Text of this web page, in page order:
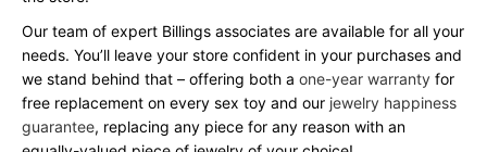
Our team of expert Billings associates are available for all your
needs. You’ll leave your store confident in your purchases and
we stand behind that – offering both a one-year warranty for
free replacement on every sex toy and our jewelry happiness
guarantee, replacing any piece for any reason with an